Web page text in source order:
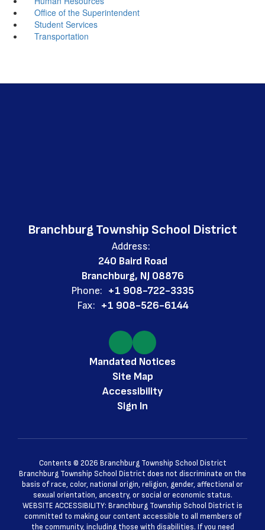
Office of the Superintendent
Student Services
Transportation
Branchburg Township School District
Address:
240 Baird Road
Branchburg, NJ 08876
Phone: +1 908-722-3335
Fax: +1 908-526-6144
Mandated Notices
Site Map
Accessibility
Sign In
Contents © 2026 Branchburg Township School District
Branchburg Township School District does not discriminate on the
basis of race, color, national origin, religion, gender, affectional or
sexual orientation, ancestry, or social or economic status.
WEBSITE ACCESSIBILITY: Branchburg Township School District is
committed to making our content accessible to all members of
the community, including those with disabilities. If you need